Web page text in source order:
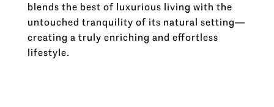
blends the best of luxurious living with the
untouched tranquility of its natural setting—
creating a truly enriching and effortless
lifestyle.